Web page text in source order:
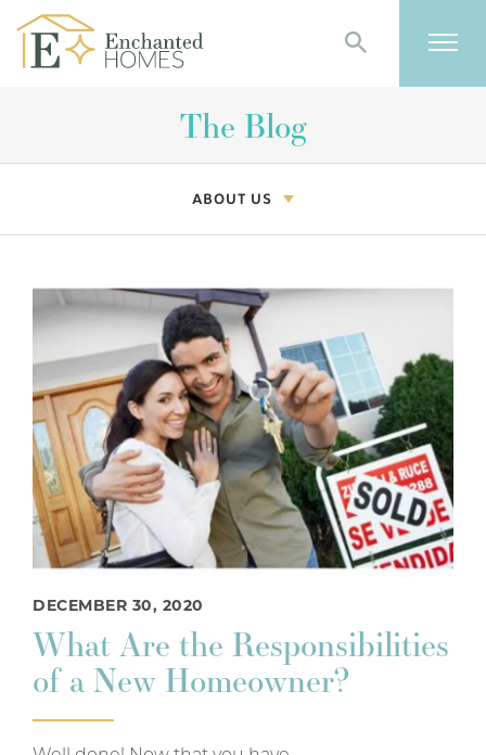
Search
The Blog
ABOUT US
DECEMBER 30, 2020
What Are the Responsibilities
of a New Homeowner?